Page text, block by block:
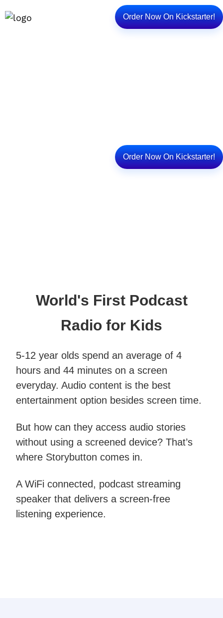
Order Now On Kickstarter!
Order Now On Kickstarter!
World's First Podcast
Radio for Kids
5-12 year olds spend an average of 4
hours and 44 minutes on a screen
everyday. Audio content is the best
entertainment option besides screen time.
But how can they access audio stories
without using a screened device? That’s
where Storybutton comes in.
A WiFi connected, podcast streaming
speaker that delivers a screen-free
listening experience.